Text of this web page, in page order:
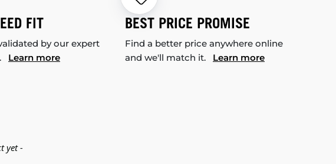
FIT
by our expert
Learn more
BEST PRICE PROMISE
Find a better price anywhere online
and we'll match it. Learn more
yet -